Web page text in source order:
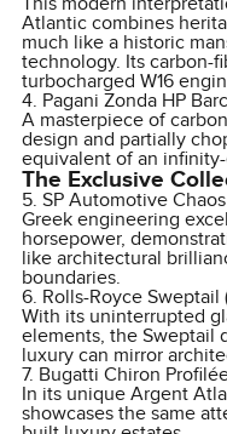
Atlantic combines
much like a historic
technology. Its carbon-
turbocharged W16
4. Pagani Zonda HP
A masterpiece of
design and partially
equivalent of an
The Exclusive
5. SP Automotive
Greek engineering
horsepower,
like architectural
boundaries.
6. Rolls-Royce Sweptail
With its uninterrupted
elements, the Sweptail
luxury can mirror
7. Bugatti Chiron
In its unique Argent
showcases the same